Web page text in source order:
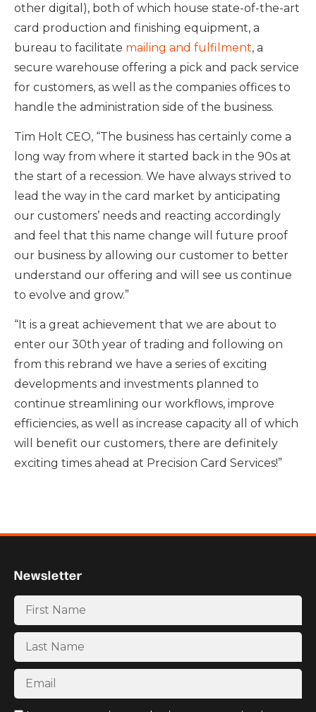
other digital), both of which house state-of-the-art
card production and finishing equipment, a
bureau to facilitate mailing and fulfilment, a
secure warehouse offering a pick and pack service
for customers, as well as the companies offices to
handle the administration side of the business.
Tim Holt CEO, “The business has certainly come a
long way from where it started back in the 90s at
the start of a recession. We have always strived to
lead the way in the card market by anticipating
our customers’ needs and reacting accordingly
and feel that this name change will future proof
our business by allowing our customer to better
understand our offering and will see us continue
to evolve and grow.”
“It is a great achievement that we are about to
enter our 30th year of trading and following on
from this rebrand we have a series of exciting
developments and investments planned to
continue streamlining our workflows, improve
efficiencies, as well as increase capacity all of which
will benefit our customers, there are definitely
exciting times ahead at Precision Card Services!”
Newsletter